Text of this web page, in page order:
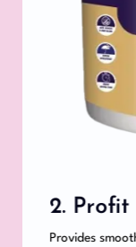
2.
Provides